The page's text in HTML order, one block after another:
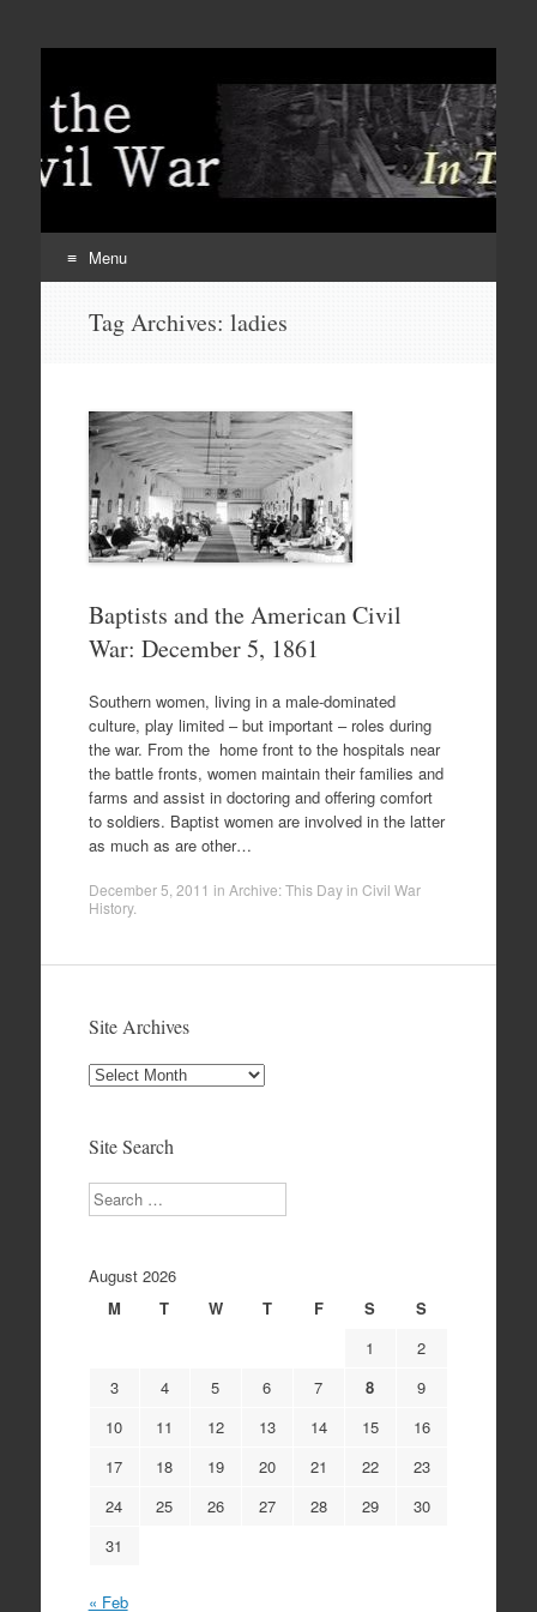
Menu
Tag Archives: ladies
Baptists and the American Civil
War: December 5, 1861
Southern women, living in a male-dominated
culture, play limited – but important – roles during
the war. From the home front to the hospitals near
the battle fronts, women maintain their families and
farms and assist in doctoring and offering comfort
to soldiers. Baptist women are involved in the latter
as much as are other…
December 5, 2011 in Archive: This Day in Civil War
History.
Site Archives
Site
Site Search
Search
August 2026
M
T W T F S
S
1
2
3
4 5 6 7 8
9
10
11 12 13 14 15
16
17
18 19 20 21 22
23
24
25 26 27 28 29
30
31
« Feb